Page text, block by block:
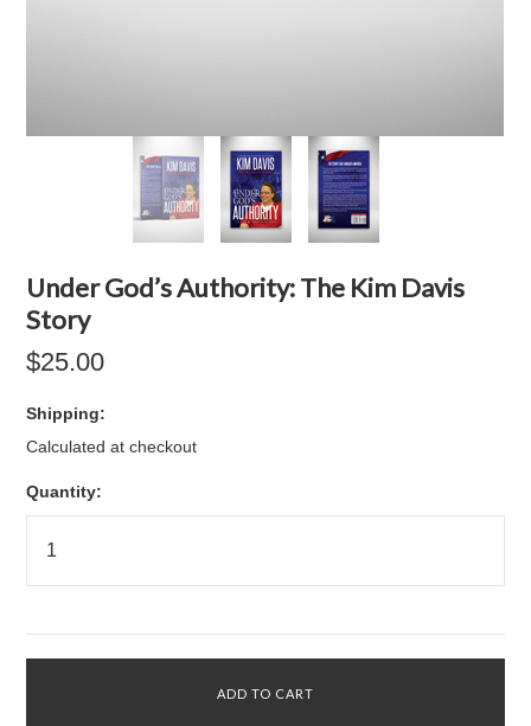
Under God’s Authority: The Kim Davis
Story
$25.00
Shipping:
Calculated at checkout
Quantity: